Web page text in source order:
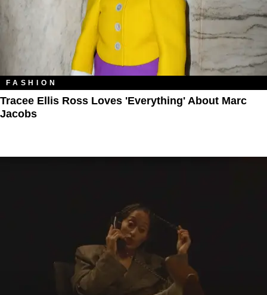
FASHION
Tracee Ellis Ross Loves 'Everything' About Marc
Jacobs